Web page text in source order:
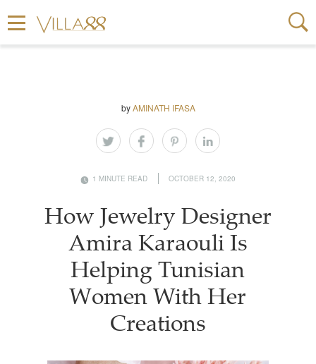
byAMINATH IFASA
1 MINUTE READ OCTOBER 12, 2020
How Jewelry Designer
Amira Karaouli Is
Helping Tunisian
Women With Her
Creations